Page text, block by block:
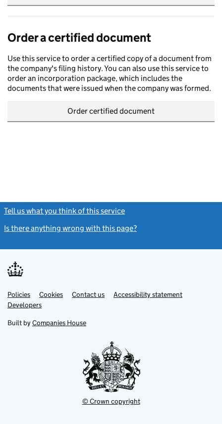
Order a certified document
Use this service to order a certified copy of a document from
the company's filing history. You can also use this service to
order an incorporation package, which includes the
documents that were issued when the company was formed.
Order certified document
Tell us what you think of this service
Is there anything wrong with this page?
Support links
PoliciesLink
opens
in
tab
Cookies Contact usLinkAccessibility statement
DevelopersLink
in
new
Built by Companies House
© Crown copyright